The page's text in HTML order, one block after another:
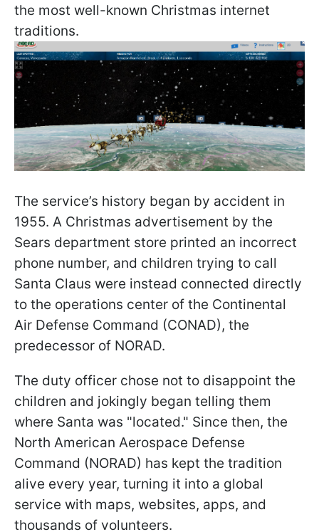
the most well-known Christmas internet
traditions.
The service’s history began by accident in
1955. A Christmas advertisement by the
Sears department store printed an incorrect
phone number, and children trying to call
Santa Claus were instead connected directly
to the operations center of the Continental
Air Defense Command (CONAD), the
predecessor of NORAD.
The duty officer chose not to disappoint the
children and jokingly began telling them
where Santa was "located." Since then, the
North American Aerospace Defense
Command (NORAD) has kept the tradition
alive every year, turning it into a global
service with maps, websites, apps, and
thousands of volunteers.